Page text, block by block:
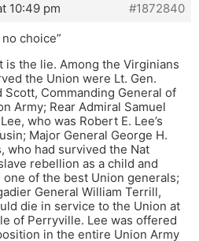
10:49 pm
#1872840
choice”
is the lie. Among the Virginians
the Union were Lt. Gen.
Scott, Commanding General of
Army; Rear Admiral Samuel
who was Robert E. Lee’s
Major General George H.
who had survived the Nat
rebellion as a child and
one of the best Union generals;
General William Terrill,
die in service to the Union at
of Perryville. Lee was offered
in the entire Union Army